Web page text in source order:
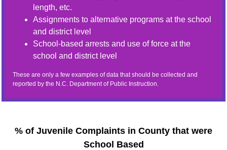
length, etc.
Assignments to alternative programs at the school
and district level
School-based arrests and use of force at the
school and district level
These are only a few examples of data that should be collected and
reported by the N.C. Department of Public Instruction.
% of Juvenile Complaints in County that were
School Based